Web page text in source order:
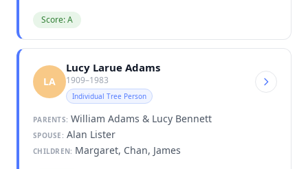
Score: A
LA
Lucy Larue Adams
1909–1983
Individual Tree Person
PARENTS: William Adams & Lucy Bennett
SPOUSE: Alan Lister
CHILDREN: Margaret, Chan, James